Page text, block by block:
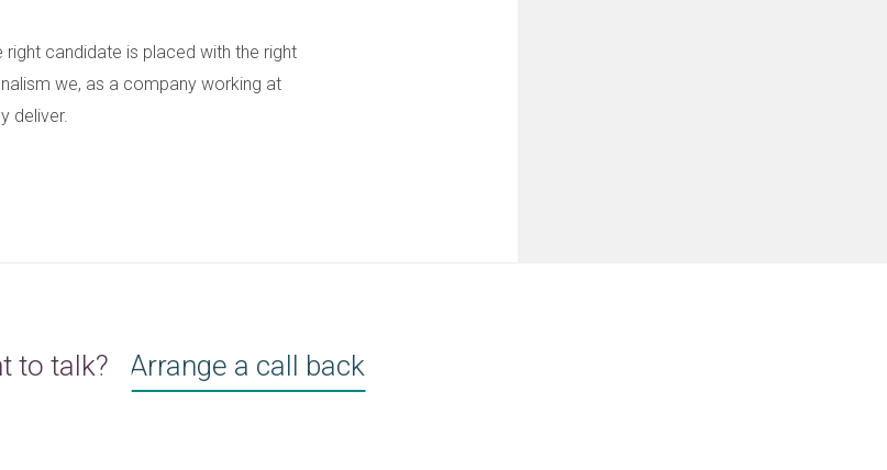
right candidate is placed with the right
we, as a company working at
deliver.
to talk? Arrange a call back